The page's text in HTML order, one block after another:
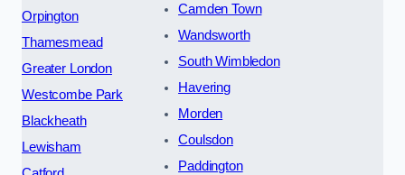
Orpington
Thamesmead
Greater London
Westcombe Park
Blackheath
Lewisham
Camden Town
Wandsworth
South Wimbledon
Havering
Morden
Coulsdon
Paddington